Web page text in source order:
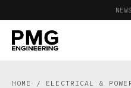
NEWS
HOME / ELECTRICAL &